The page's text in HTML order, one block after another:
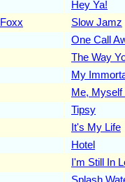
Hey Ya!
Slow Jamz
One Call
The Way
My
Me, Myself
Tipsy
It's My Life
Hotel
I'm Still In
Splash